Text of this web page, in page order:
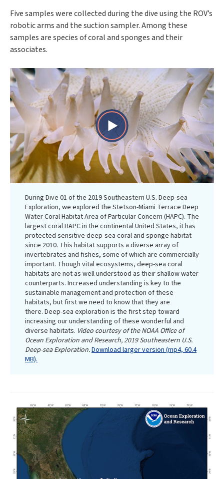
Five samples were collected during the dive using the ROV’s
robotic arms and the suction sampler. Among these
samples are species of coral and sponges and their
associates.
Play
Video
During Dive 01 of the 2019 Southeastern U.S. Deep-sea
Exploration, we explored the Stetson-Miami Terrace Deep
Water Coral Habitat Area of Particular Concern (HAPC). The
largest coral HAPC in the continental United States, it has
protected sensitive deep-sea coral and sponge habitat
since 2010. This habitat supports a diverse array of
invertebrates and fishes, some of which are commercially
important. Though vital ecosystems, deep-sea coral
habitats are not as well understood as their shallow water
counterparts. Increased understanding is key to the
sustainable management and protection of these
habitats, but first we need to know that they are
there. Deep-sea exploration is the first step toward
increasing our understanding of these wonderful and
diverse habitats. Video courtesy of the NOAA Office of
Ocean Exploration and Research, 2019 Southeastern U.S.
Deep-sea Exploration.Download larger version (mp4, 60.4
MB).